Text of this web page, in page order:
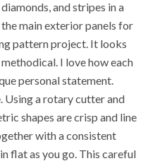
and stripes in a
main exterior panels for
pattern project. It looks
I love how each
personal statement.
Using a rotary cutter and
shapes are crisp and line
with a consistent
flat as you go. This careful